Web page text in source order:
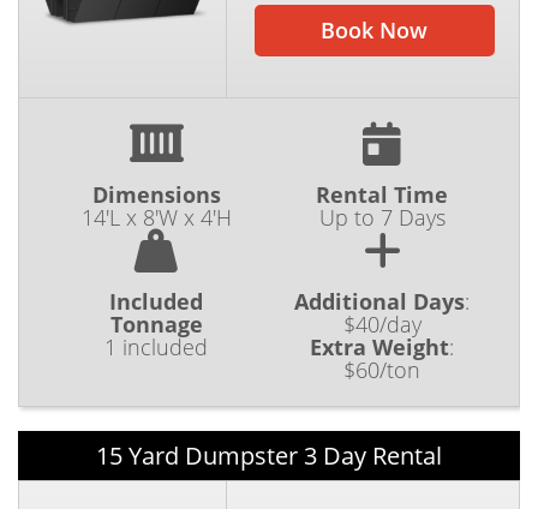
Book Now
Dimensions
14'L x 8'W x 4'H
Rental Time
Up to 7 Days
Included
Tonnage
1 included
Additional Days:
$40/day
Extra Weight:
$60/ton
15 Yard Dumpster 3 Day Rental